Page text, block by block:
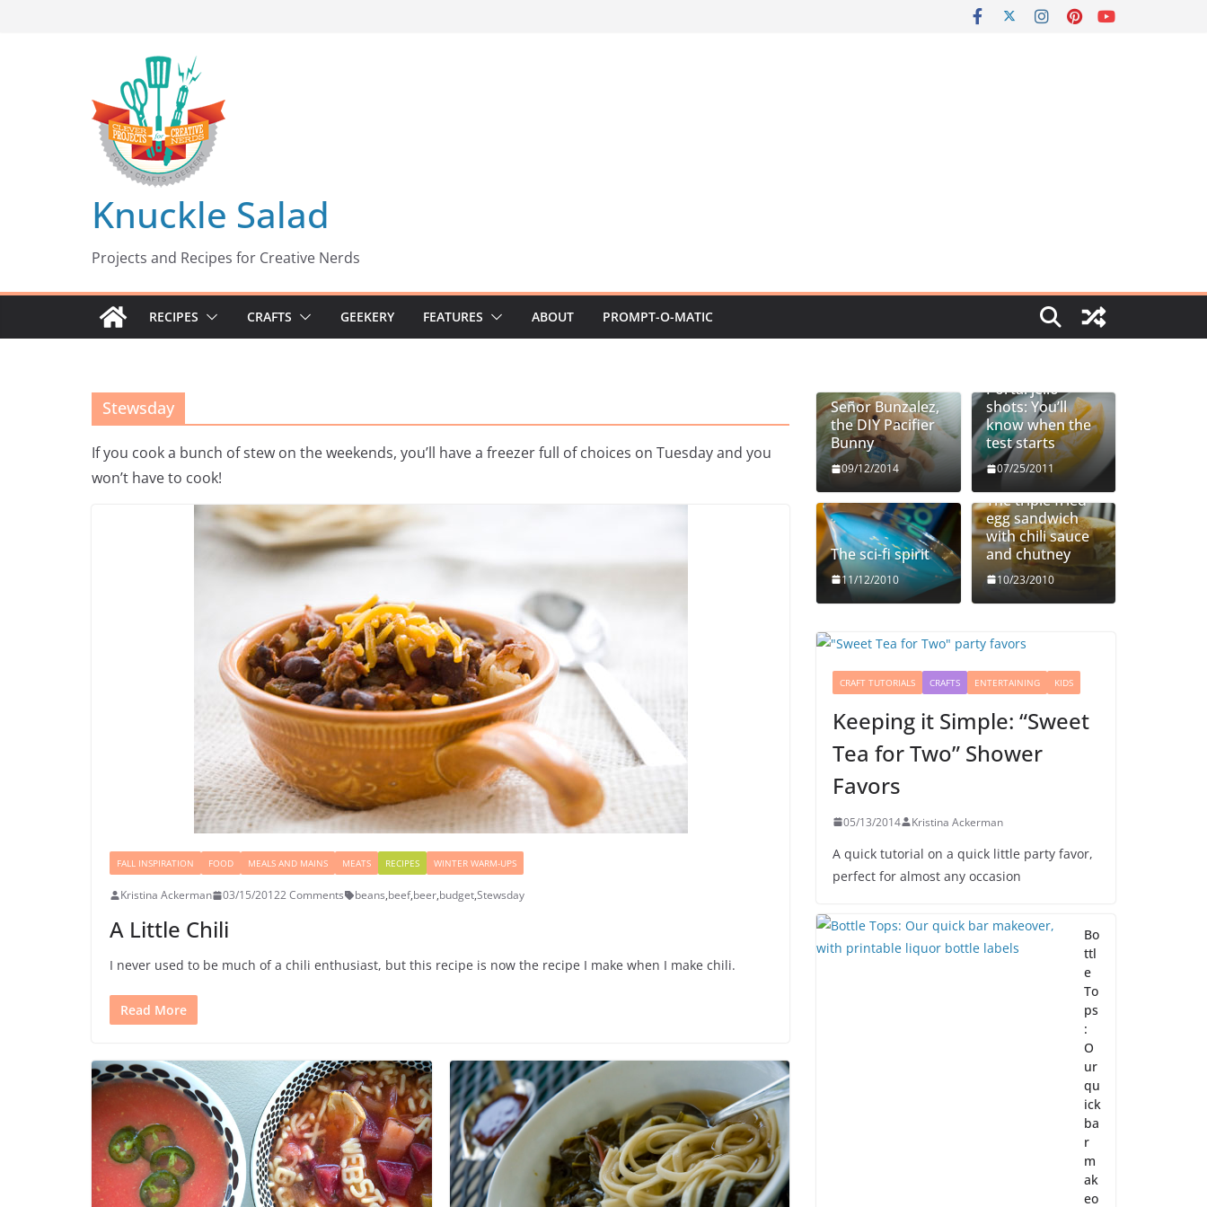
Knuckle Salad
Projects and Recipes for Creative Nerds
RECIPES CRAFTS GEEKERY FEATURES ABOUT PROMPT-O-MATIC
Stewsday
If you cook a bunch of stew on the weekends, you’ll have a freezer full of choices on Tuesday and you
won’t have to cook!
FALL INSPIRATION FOOD MEALS AND MAINS MEATS RECIPES WINTER WARM-UPS
Kristina Ackerman 03/15/20122 Comments beans,beef,beer,budget,Stewsday
A Little Chili
I never used to be much of a chili enthusiast, but this recipe is now the recipe I make when I make chili.
Read More
Señor Bunzalez,
the DIY Pacifier
Bunny
09/12/2014
Portal jello
shots: You’ll
know when the
test starts
07/25/2011
The sci-fi spirit
11/12/2010
The triple fried
egg sandwich
with chili sauce
and chutney
10/23/2010
CRAFT TUTORIALS CRAFTS ENTERTAINING KIDS
Keeping it Simple: “Sweet
Tea for Two” Shower
Favors
05/13/2014 Kristina Ackerman
A quick tutorial on a quick little party favor,
perfect for almost any occasion
Bo
ttl
e
To
ps
:
O
ur
qu
ick
ba
r
m
ak
eo